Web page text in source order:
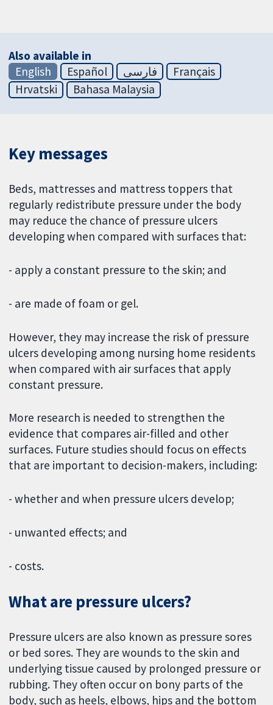
Also available in
English
Español فارسی
Français
Hrvatski
Bahasa Malaysia
Key messages
Beds, mattresses and mattress toppers that
regularly redistribute pressure under the body
may reduce the chance of pressure ulcers
developing when compared with surfaces that:
- apply a constant pressure to the skin; and
- are made of foam or gel.
However, they may increase the risk of pressure
ulcers developing among nursing home residents
when compared with air surfaces that apply
constant pressure.
More research is needed to strengthen the
evidence that compares air-filled and other
surfaces. Future studies should focus on effects
that are important to decision-makers, including:
- whether and when pressure ulcers develop;
- unwanted effects; and
- costs.
What are pressure ulcers?
Pressure ulcers are also known as pressure sores
or bed sores. They are wounds to the skin and
underlying tissue caused by prolonged pressure or
rubbing. They often occur on bony parts of the
body, such as heels, elbows, hips and the bottom